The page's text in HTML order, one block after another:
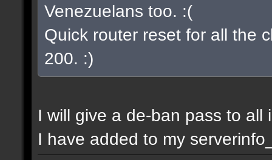
Venezuelans too. :(
Quick router reset for all the
200. :)
I will give a de-ban pass to
I have added to my